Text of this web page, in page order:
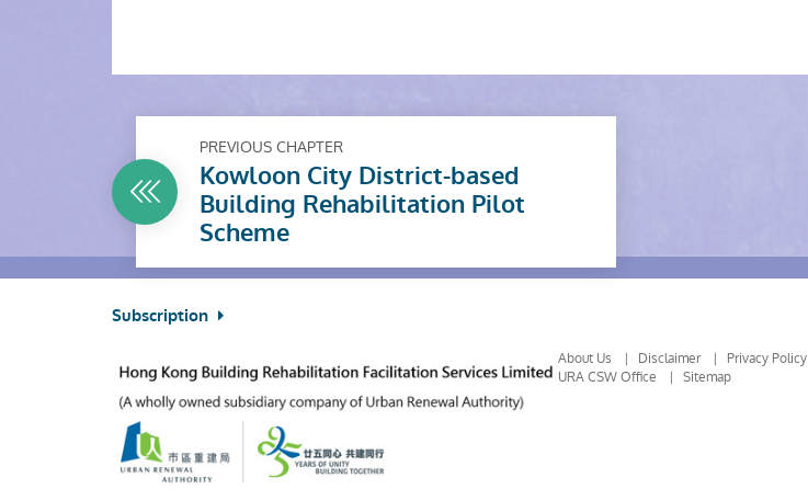
PREVIOUS CHAPTER
Kowloon City District-based
Building Rehabilitation Pilot
Scheme
Subscription
About Us Disclaimer Privacy Policy
URA CSW Office
Sitemap